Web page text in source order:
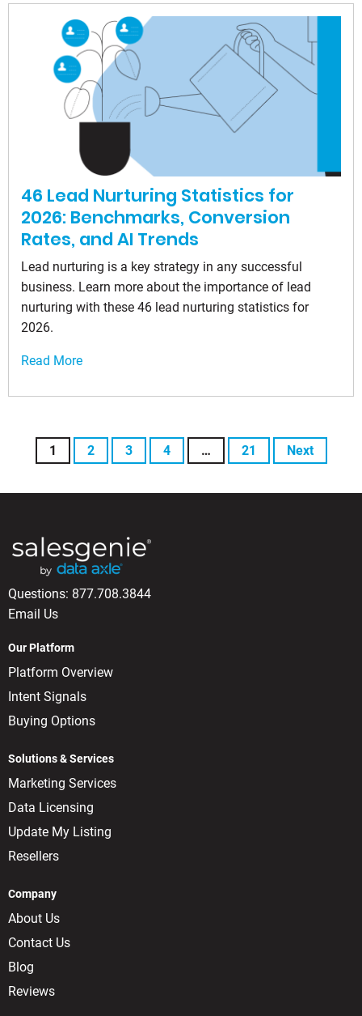
46 Lead Nurturing Statistics for
2026: Benchmarks, Conversion
Rates, and AI Trends
Lead nurturing is a key strategy in any successful
business. Learn more about the importance of lead
nurturing with these 46 lead nurturing statistics for
2026.
Read More
1 2 3 4 … 21 Next
Questions: 877.708.3844
Email Us
Our Platform
Platform Overview
Intent Signals
Buying Options
Solutions & Services
Marketing Services
Data Licensing
Update My Listing
Resellers
Company
About Us
Contact Us
Blog
Reviews